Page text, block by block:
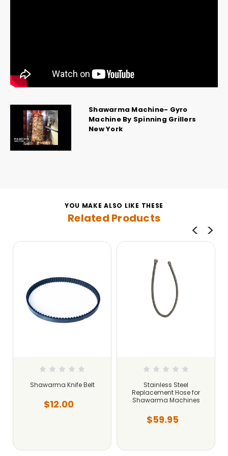
Shawarma Machine- Gyro
Machine By Spinning Grillers
New York
YOU MAKE ALSO LIKE THESE
Related Products
Shawarma Knife Belt
$12.00
Stainless Steel
Replacement Hose for
Shawarma Machines
$59.95